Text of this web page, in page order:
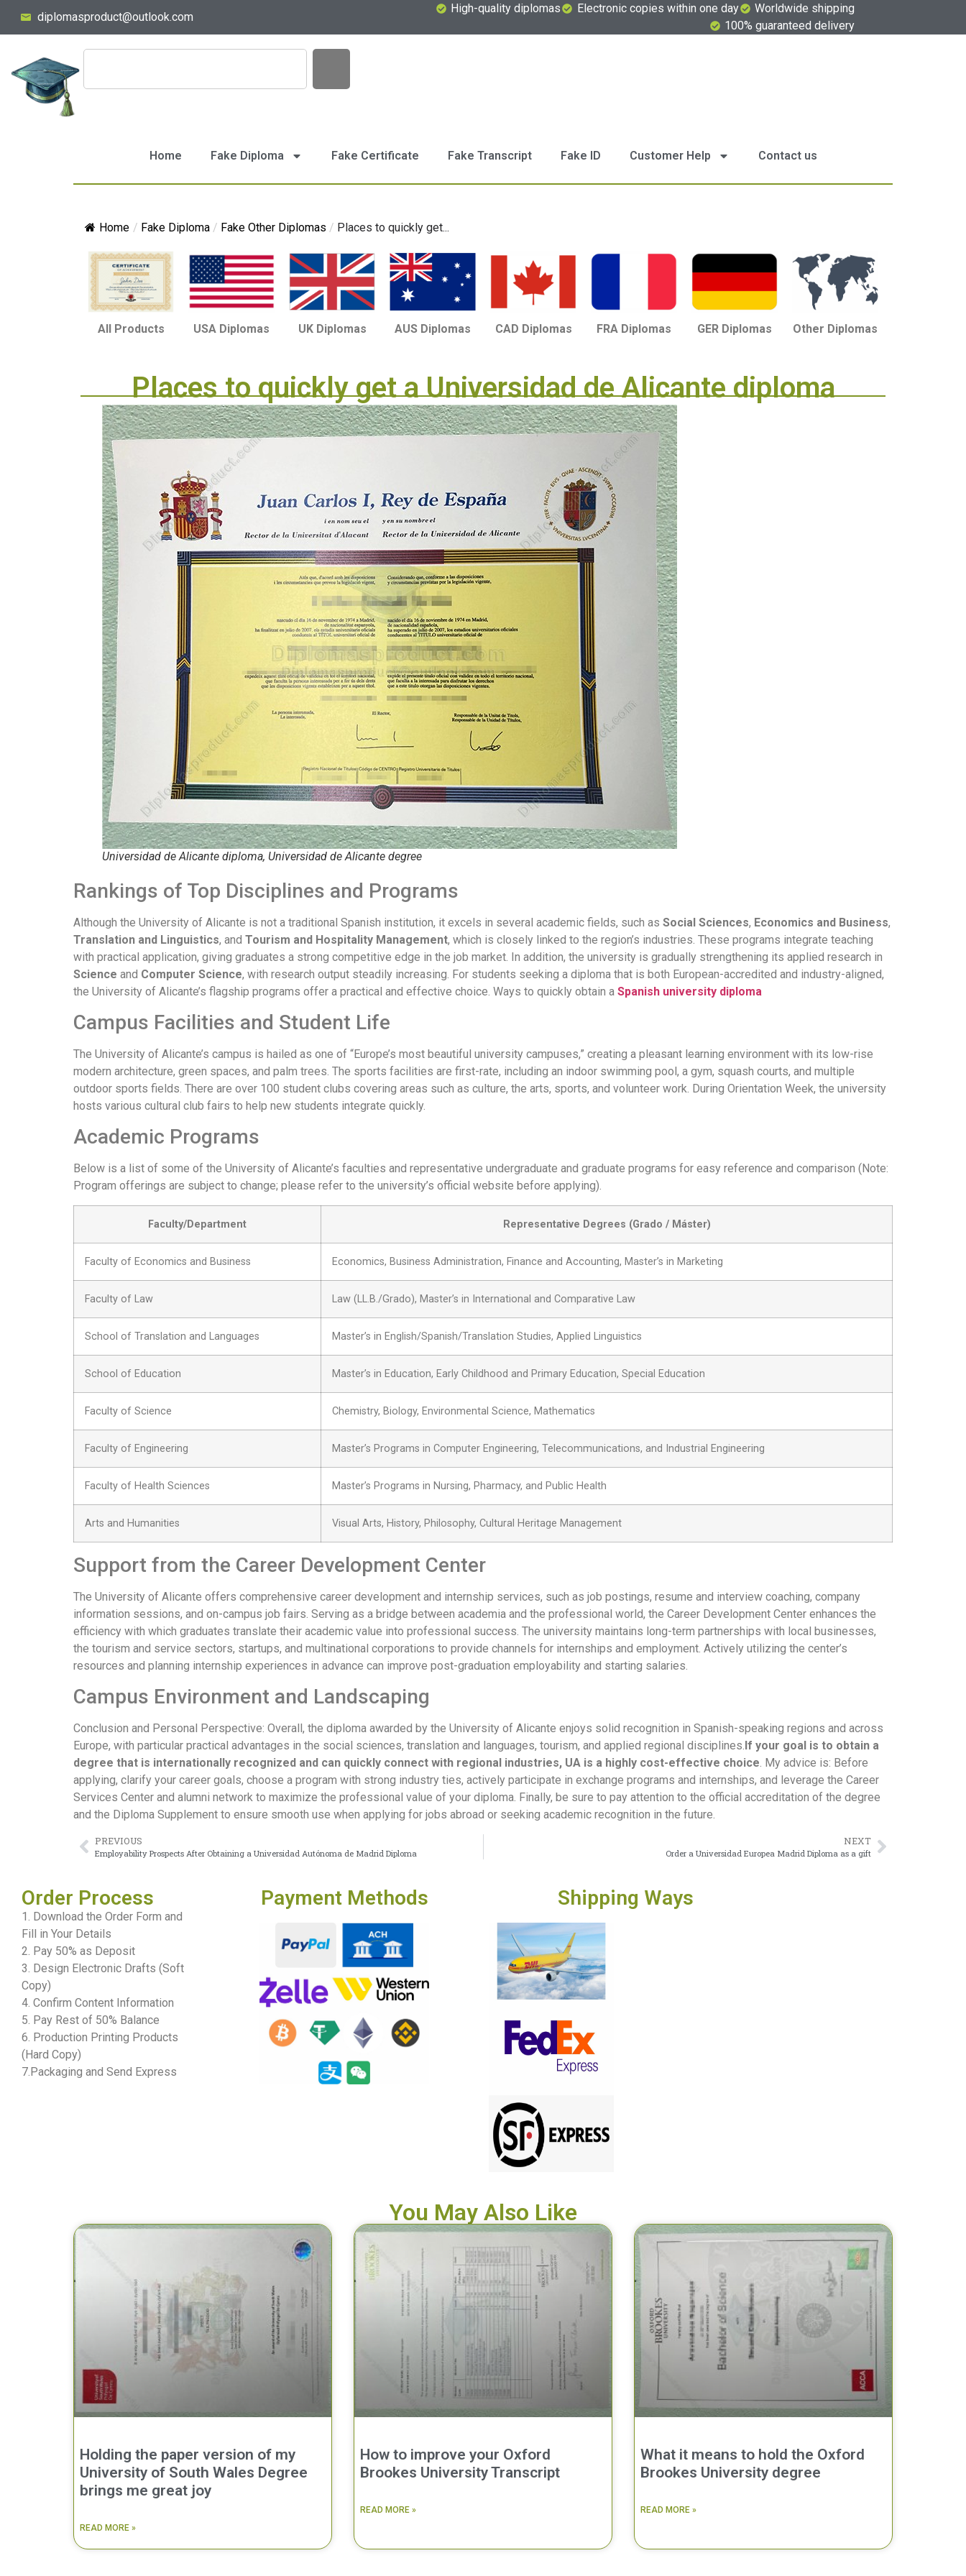
diplomasproduct@outlook.com
High-quality diplomas Electronic copies within one day
Worldwide shipping
100% guaranteed delivery
Home Fake Diploma Fake Certificate Fake Transcript Fake ID Customer Help Contact us
Home / Fake Diploma / Fake Other Diplomas / Places to quickly get...
All Products USA Diplomas UK Diplomas AUS Diplomas CAD Diplomas FRA Diplomas GER Diplomas Other Diplomas
Places to quickly get a Universidad de Alicante diploma
Universidad de Alicante diploma, Universidad de Alicante degree
Rankings of Top Disciplines and Programs
Although the University of Alicante is not a traditional Spanish institution, it excels in several academic fields, such as Social Sciences, Economics and Business,
Translation and Linguistics, and Tourism and Hospitality Management, which is closely linked to the region’s industries. These programs integrate teaching
with practical application, giving graduates a strong competitive edge in the job market. In addition, the university is gradually strengthening its applied research in
Science and Computer Science, with research output steadily increasing. For students seeking a diploma that is both European-accredited and industry-aligned,
the University of Alicante’s flagship programs offer a practical and effective choice. Ways to quickly obtain a Spanish university diploma
Campus Facilities and Student Life
The University of Alicante’s campus is hailed as one of “Europe’s most beautiful university campuses,” creating a pleasant learning environment with its low-rise
modern architecture, green spaces, and palm trees. The sports facilities are first-rate, including an indoor swimming pool, a gym, squash courts, and multiple
outdoor sports fields. There are over 100 student clubs covering areas such as culture, the arts, sports, and volunteer work. During Orientation Week, the university
hosts various cultural club fairs to help new students integrate quickly.
Academic Programs
Below is a list of some of the University of Alicante’s faculties and representative undergraduate and graduate programs for easy reference and comparison (Note:
Program offerings are subject to change; please refer to the university’s official website before applying).
Faculty/Department Representative Degrees (Grado / Máster)
Faculty of Economics and Business Economics, Business Administration, Finance and Accounting, Master’s in Marketing
Faculty of Law Law (LL.B./Grado), Master’s in International and Comparative Law
School of Translation and Languages Master’s in English/Spanish/Translation Studies, Applied Linguistics
School of Education Master’s in Education, Early Childhood and Primary Education, Special Education
Faculty of Science Chemistry, Biology, Environmental Science, Mathematics
Faculty of Engineering Master’s Programs in Computer Engineering, Telecommunications, and Industrial Engineering
Faculty of Health Sciences Master’s Programs in Nursing, Pharmacy, and Public Health
Arts and Humanities Visual Arts, History, Philosophy, Cultural Heritage Management
Support from the Career Development Center
The University of Alicante offers comprehensive career development and internship services, such as job postings, resume and interview coaching, company
information sessions, and on-campus job fairs. Serving as a bridge between academia and the professional world, the Career Development Center enhances the
efficiency with which graduates translate their academic value into professional success. The university maintains long-term partnerships with local businesses,
the tourism and service sectors, startups, and multinational corporations to provide channels for internships and employment. Actively utilizing the center’s
resources and planning internship experiences in advance can improve post-graduation employability and starting salaries.
Campus Environment and Landscaping
Conclusion and Personal Perspective: Overall, the diploma awarded by the University of Alicante enjoys solid recognition in Spanish-speaking regions and across
Europe, with particular practical advantages in the social sciences, translation and languages, tourism, and applied regional disciplines. If your goal is to obtain a
degree that is internationally recognized and can quickly connect with regional industries, UA is a highly cost-effective choice. My advice is: Before
applying, clarify your career goals, choose a program with strong industry ties, actively participate in exchange programs and internships, and leverage the Career
Services Center and alumni network to maximize the professional value of your diploma. Finally, be sure to pay attention to the official accreditation of the degree
and the Diploma Supplement to ensure smooth use when applying for jobs abroad or seeking academic recognition in the future.
PREVIOUS
Employability Prospects After Obtaining a Universidad Autónoma de Madrid Diploma
NEXT
Order a Universidad Europea Madrid Diploma as a gift
Order Process
1. Download the Order Form and
Fill in Your Details
2. Pay 50% as Deposit
3. Design Electronic Drafts (Soft
Copy)
4. Confirm Content Information
5. Pay Rest of 50% Balance
6. Production Printing Products
(Hard Copy)
7.Packaging and Send Express
Payment Methods Shipping Ways
You May Also Like
Holding the paper version of my
University of South Wales Degree
brings me great joy
READ MORE »
How to improve your Oxford
Brookes University Transcript
READ MORE »
What it means to hold the Oxford
Brookes University degree
READ MORE »